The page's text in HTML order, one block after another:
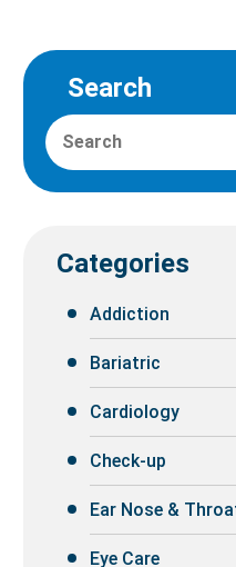
Search
Categories
Addiction
Bariatric
Cardiology
Check-up
Ear Nose &
Eye Care